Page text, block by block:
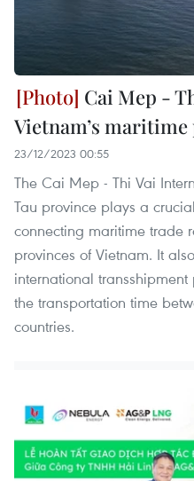
Cai Mep -
Vietnam’s
23/12/2023 00:55
The Cai Mep - Thi Vai
Tau province plays a
connecting maritime trade
provinces of Vietnam. It
international
the transportation time
countries.